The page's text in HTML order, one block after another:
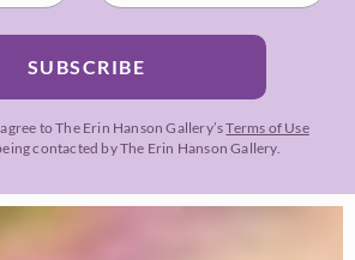
SUBSCRIBE
to The Erin Hanson Gallery’sTerms of Use
contacted by The Erin Hanson Gallery.